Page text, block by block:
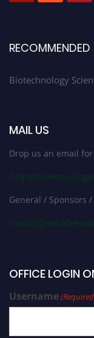
RECOMMENDED
Biotechnology
MAIL US
Drop us an email
General / Sponsors
OFFICE LOGIN
Username